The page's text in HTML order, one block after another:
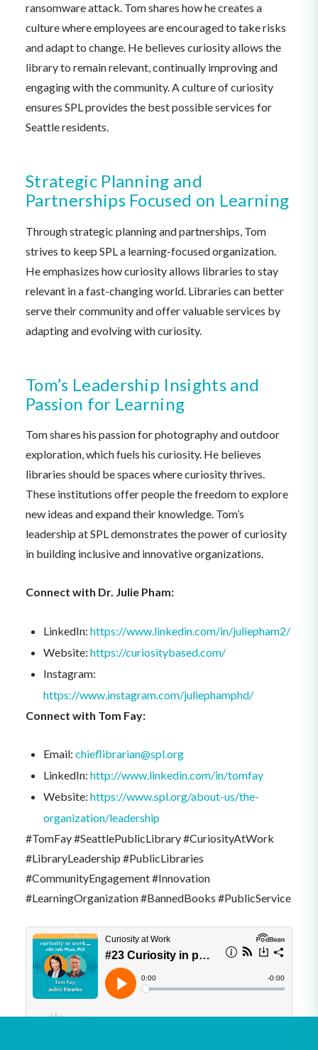
ransomware attack. Tom shares how he creates a
culture where employees are encouraged to take risks
and adapt to change. He believes curiosity allows the
library to remain relevant, continually improving and
engaging with the community. A culture of curiosity
ensures SPL provides the best possible services for
Seattle residents.
Strategic Planning and
Partnerships Focused on Learning
Through strategic planning and partnerships, Tom
strives to keep SPL a learning-focused organization.
He emphasizes how curiosity allows libraries to stay
relevant in a fast-changing world. Libraries can better
serve their community and offer valuable services by
adapting and evolving with curiosity.
Tom’s Leadership Insights and
Passion for Learning
Tom shares his passion for photography and outdoor
exploration, which fuels his curiosity. He believes
libraries should be spaces where curiosity thrives.
These institutions offer people the freedom to explore
new ideas and expand their knowledge. Tom’s
leadership at SPL demonstrates the power of curiosity
in building inclusive and innovative organizations.
Connect with Dr. Julie Pham:
LinkedIn: https://www.linkedin.com/in/juliepham2/
Website: https://curiositybased.com/
Instagram:
https://www.instagram.com/juliephamphd/
Connect with Tom Fay:
Email: chieflibrarian@spl.org
LinkedIn: http://www.linkedin.com/in/tomfay
Website: https://www.spl.org/about-us/the-
organization/leadership
#TomFay #SeattlePublicLibrary #CuriosityAtWork
#LibraryLeadership #PublicLibraries
#CommunityEngagement #Innovation
#LearningOrganization #BannedBooks #PublicService